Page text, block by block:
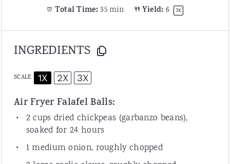
Total Time: 35 min Yield: 6 1x
INGREDIENTS
SCALE 1X 2X 3X
Air Fryer Falafel Balls:
2 cups dried chickpeas (garbanzo beans),
soaked for 24 hours
1 medium onion, roughly chopped